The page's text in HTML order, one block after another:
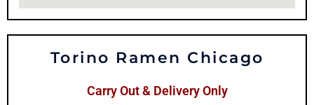
Torino Ramen Chicago
Carry Out & Delivery Only